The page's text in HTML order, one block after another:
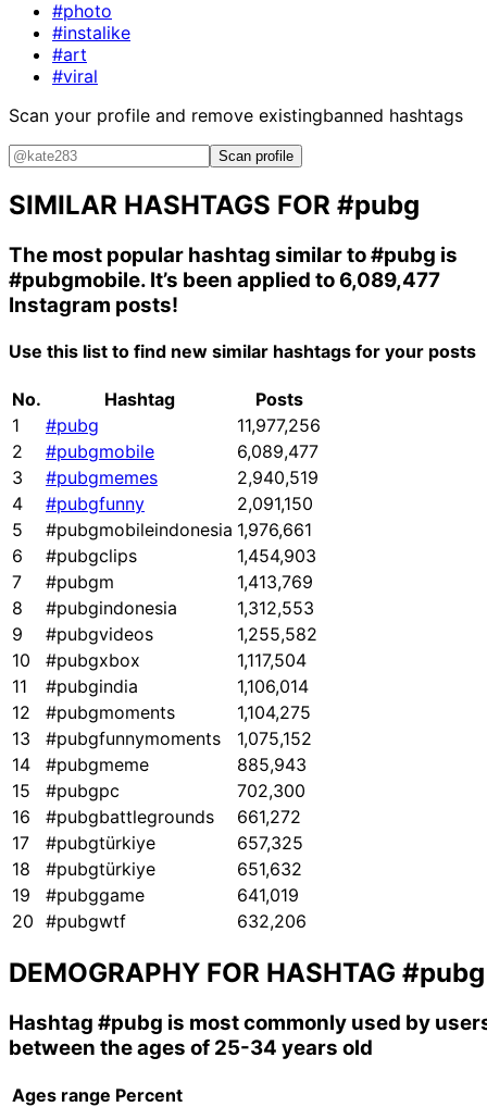
#photo
#instalike
#art
#viral
Scan your profile and remove existingbanned hashtags
Scan profile
SIMILAR HASHTAGS FOR #pubg
The most popular hashtag similar to#pubg is
#pubgmobile. It’s been applied to 6,089,477
Instagram posts!
Use this list to find new similar hashtags for your posts
No. Hashtag
Posts
1
#pubg
11,977,256
2
#pubgmobile
6,089,477
3
#pubgmemes
2,940,519
4
#pubgfunny
2,091,150
5
#pubgmobileindonesia 1,976,661
6
#pubgclips
1,454,903
7
#pubgm
1,413,769
8
#pubgindonesia
1,312,553
9
#pubgvideos
1,255,582
10
#pubgxbox
1,117,504
11
#pubgindia
1,106,014
12
#pubgmoments
1,104,275
13
#pubgfunnymoments
1,075,152
14
#pubgmeme
885,943
15
#pubgpc
702,300
16
#pubgbattlegrounds
661,272
17
#pubgtürkiye
657,325
18
#pubgtürkiye
651,632
19
#pubggame
641,019
20 #pubgwtf 632,206
DEMOGRAPHY FOR HASHTAG #pubg
Hashtag #pubg is most commonly used by
between the ages of 25-34 years old
Ages range Percent